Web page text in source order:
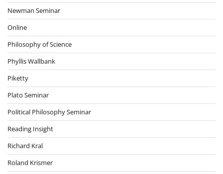
Newman Seminar
Online
Philosophy of Science
Phyllis Wallbank
Piketty
Plato Seminar
Political Philosophy Seminar
Reading Insight
Richard Kral
Roland Krismer